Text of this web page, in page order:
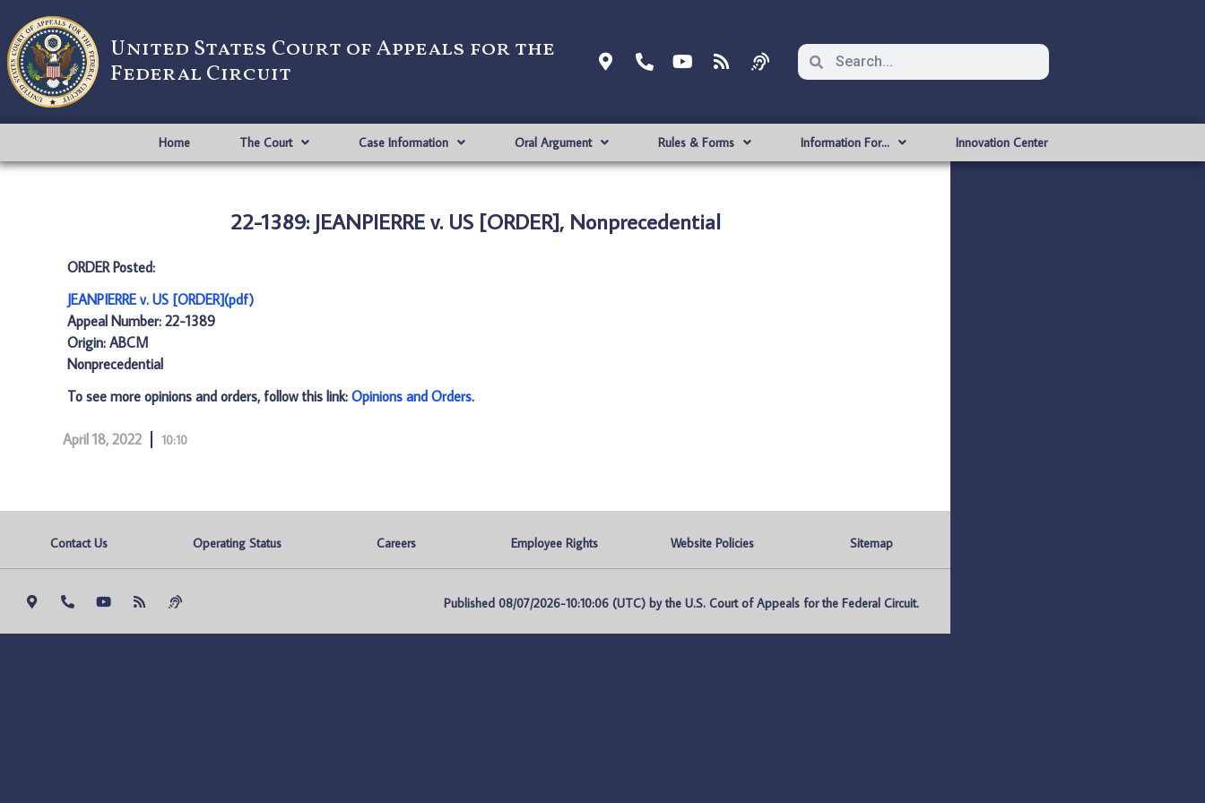
United States Court of Appeals for the
Federal Circuit
Home The Court Case Information Oral Argument Rules & Forms Information For… Innovation Center
22-1389: JEANPIERRE v. US [ORDER], Nonprecedential
ORDER Posted:
JEANPIERRE v. US [ORDER](pdf)
Appeal Number: 22-1389
Origin: ABCM
Nonprecedential
To see more opinions and orders, follow this link: Opinions and Orders.
April 18, 2022 10:10
Contact Us Operating Status Careers Employee Rights Website Policies Sitemap
Published 08/07/2026-10:10:06 (UTC) by the U.S. Court of Appeals for the Federal Circuit.